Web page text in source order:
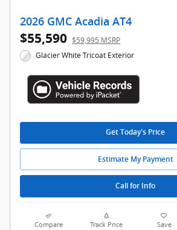
2026 GMC Acadia AT4
$55,590 $59,995 MSRP
Glacier White Tricoat Exterior
Get Today's Price
Estimate My Payment
Call for Info
Compare Track Price Save